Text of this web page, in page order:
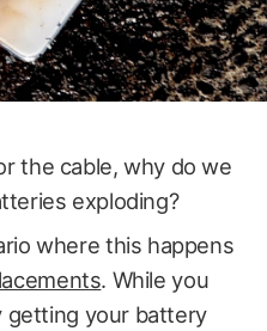
the cable, why do we
exploding?
where this happens
. While you
getting your battery